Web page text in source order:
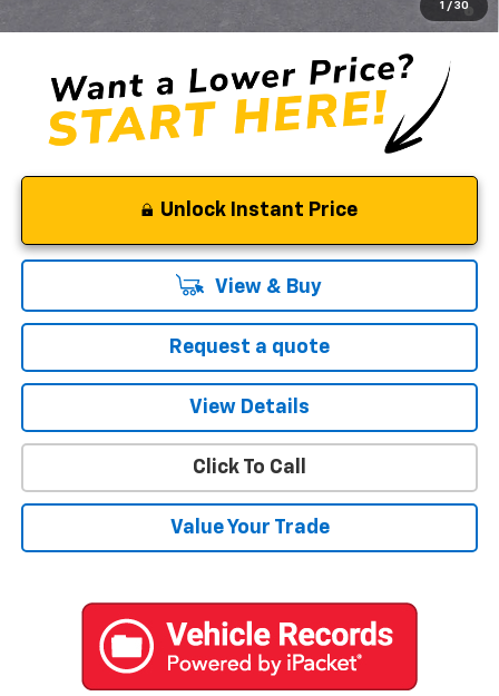
1 / 30
Qualified Buyers When Financed w/ GM Financial
Unlock Instant Price
View & Buy
Request a quote
View Details
Click To Call
Value Your Trade